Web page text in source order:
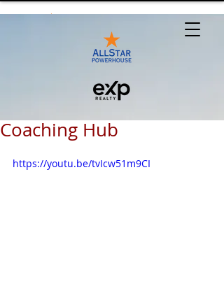
Coaching Hub
https://youtu.be/tvIcw51m9CI